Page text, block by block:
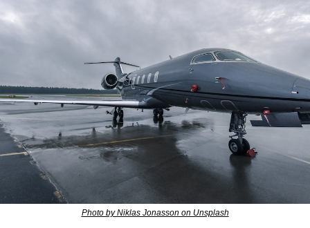
Photo by Niklas Jonasson on Unsplash